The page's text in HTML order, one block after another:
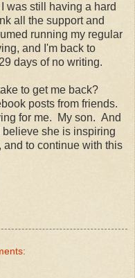
was still having a hard
all the support and
running my regular
and I'm back to
days of no writing.
to get me back?
posts from friends.
for me. My son. And
believe she is inspiring
and to continue with this